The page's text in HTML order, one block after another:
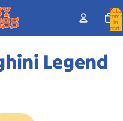
Total
items
in
cart:
Legend